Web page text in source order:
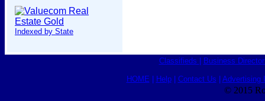
Indexed by State
Classifieds Business
HOME Help| Contact Us Advertising
© 2015